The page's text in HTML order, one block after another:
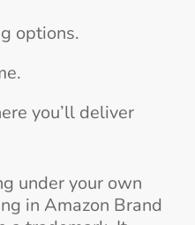
options.
you’ll deliver
under your own
in Amazon Brand